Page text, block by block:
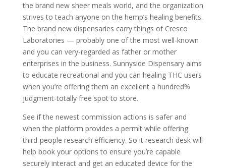
the brand new sheer meals world, and the organization
strives to teach anyone on the hemp’s healing benefits.
The brand new dispensaries carry things of Cresco
Laboratories — probably one of the most well-known
and you can very-regarded as father or mother
enterprises in the business. Sunnyside Dispensary aims
to educate recreational and you can healing THC users
when you’re offering them an excellent a hundred%
judgment-totally free spot to store.
See if the newest commission actions is safer and
when the platform provides a permit while offering
third-people research efficiency. So it research desk will
help book your options to ensure you’re capable
securely interact and get an educated device for the